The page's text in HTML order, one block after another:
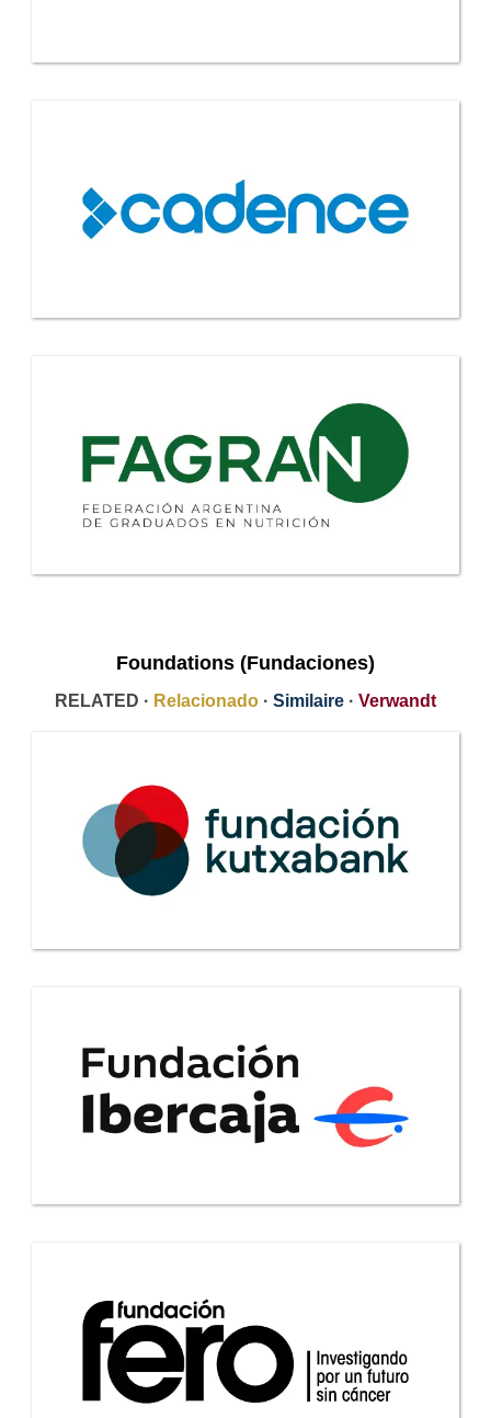
Foundations (Fundaciones)
RELATED · Relacionado · Similaire · Verwandt